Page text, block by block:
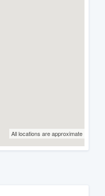
All locations are approximate